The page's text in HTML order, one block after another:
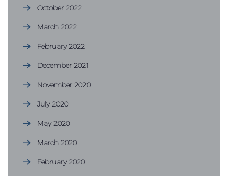
October 2022
March 2022
February 2022
December 2021
November 2020
July 2020
May 2020
March 2020
February 2020